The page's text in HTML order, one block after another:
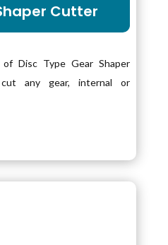
Cutter
Disc Type Gear Shaper
any gear, internal or